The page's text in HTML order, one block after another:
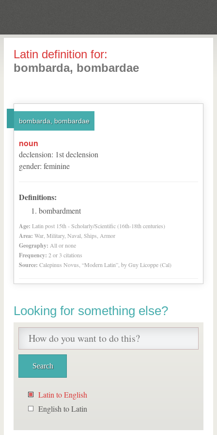
Latin definition for:
bombarda, bombardae
bombarda, bombardae
noun
declension: 1stdeclension
gender: feminine
Definitions:
bombardment
Age: Latin post 15th - Scholarly/Scientific (16th-18th centuries)
Area: War, Military, Naval, Ships, Armor
Geography: All or none
Frequency: 2 or 3 citations
Source: Calepinus Novus, “Modern Latin”, by Guy Licoppe (Cal)
Looking for something else?
Latin to English
English to Latin